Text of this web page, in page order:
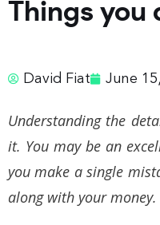
Things you
David Fiat June
Understanding the
it. You may be an
you make a single
along with your money.